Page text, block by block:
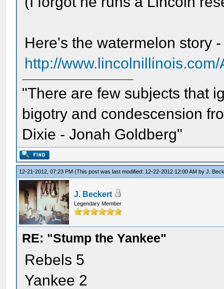
Here's the watermelon story -
http://
"There are few subjects that
bigotry and condescension
Dixie - Jonah Goldberg"
12-21-2012, 07:23 PM(This post was last modified: 12-22-2012 12:00 AM byJ.
J. Beckert
Legendary Member
RE: "Stump the Yankee"
Rebels 5
Yankee 2